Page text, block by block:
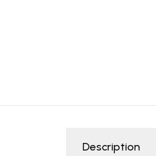
Description